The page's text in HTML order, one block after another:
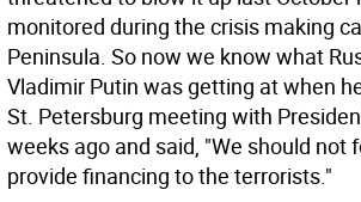
monitored during the crisis making
Peninsula. So now we know what
Vladimir Putin was getting at when
St. Petersburg meeting with
weeks ago and said, "We should not
provide financing to the terrorists."